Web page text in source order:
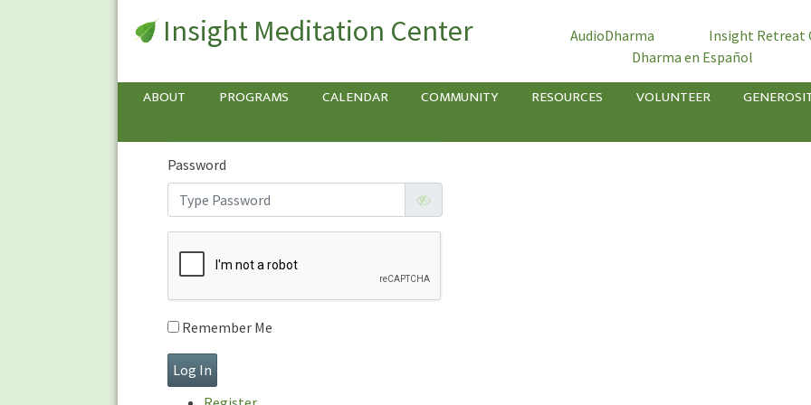
Insight Meditation Center AudioDharma
Insight Retreat
Dharma en Español
ABOUT PROGRAMS CALENDAR COMMUNITY RESOURCES VOLUNTEER
Sign
Sign In
Username or E-mail
Password
Remember Me